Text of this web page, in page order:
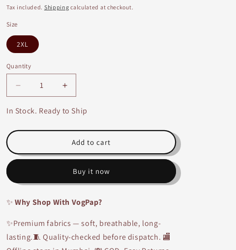
price
price
Tax included. Shipping calculated at checkout.
Size
2XL
Quantity
Decrease
quantity
for
Handwork
Anarkali
Kurti
Increase
quantity
for
Handwork
Silk
Anarkali
Kurti
In Stock. Ready to Ship
Add to cart
Buy it now
✨Why Shop With VogPap?
✨Premium fabrics — soft, breathable, long-
lasting.🧵 Quality-checked before dispatch. 🏬